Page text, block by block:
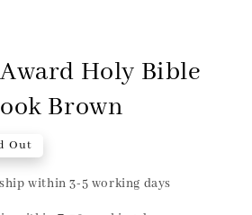
Holy Bible
Brown
Out
within 3-5 working days